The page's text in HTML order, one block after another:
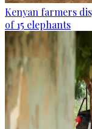
Kenyan farmers
of 15 elephants